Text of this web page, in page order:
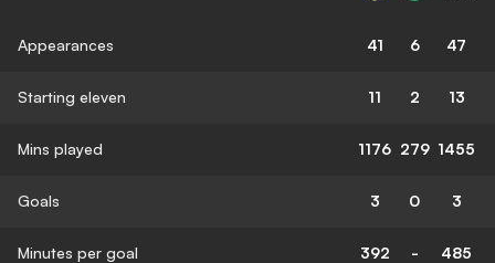
Appearances 41 6 47
Starting eleven 11 2 13
Mins played 1176 279 1455
Goals 3 0 3
Minutes per goal 392 - 485